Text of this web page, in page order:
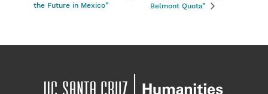
the Future in Mexico”
Belmont Quota”